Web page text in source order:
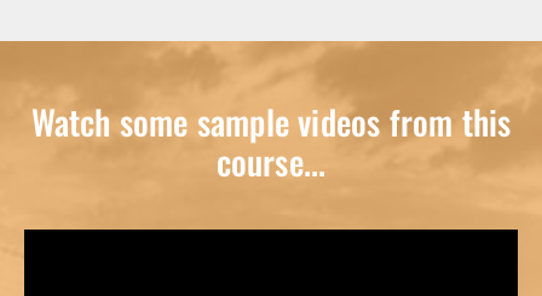
Watch some sample videos from this
course...